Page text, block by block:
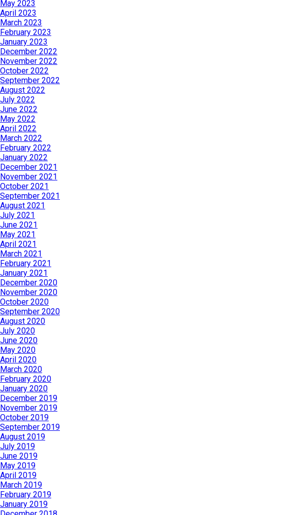
May 2023
April 2023
March 2023
February 2023
January 2023
December 2022
November 2022
October 2022
September 2022
August 2022
July 2022
June 2022
May 2022
April 2022
March 2022
February 2022
January 2022
December 2021
November 2021
October 2021
September 2021
August 2021
July 2021
June 2021
May 2021
April 2021
March 2021
February 2021
January 2021
December 2020
November 2020
October 2020
September 2020
August 2020
July 2020
June 2020
May 2020
April 2020
March 2020
February 2020
January 2020
December 2019
November 2019
October 2019
September 2019
August 2019
July 2019
June 2019
May 2019
April 2019
March 2019
February 2019
January 2019